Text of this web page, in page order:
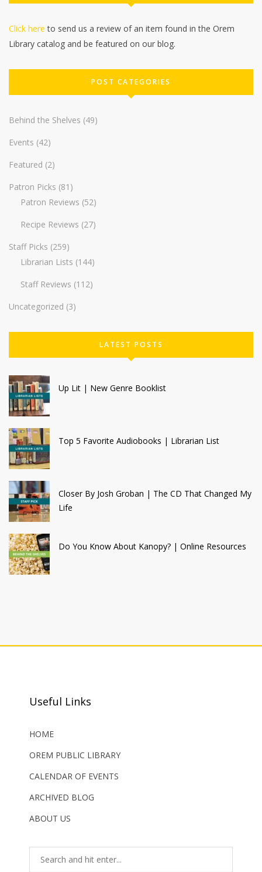
Click here to send us a review of an item found in the Orem
Library catalog and be featured on our blog.
POST CATEGORIES
Behind the Shelves (49)
Events (42)
Featured (2)
Patron Picks (81)
Patron Reviews (52)
Recipe Reviews (27)
Staff Picks (259)
Librarian Lists (144)
Staff Reviews (112)
Uncategorized (3)
LATEST POSTS
Up Lit | New Genre Booklist
Top 5 Favorite Audiobooks | Librarian List
Closer By Josh Groban | The CD That Changed My
Life
Do You Know About Kanopy? | Online Resources
Useful Links
HOME
OREM PUBLIC LIBRARY
CALENDAR OF EVENTS
ARCHIVED BLOG
ABOUT US